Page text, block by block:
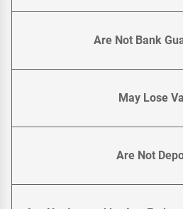
Are Not Bank
May Lose
Are Not